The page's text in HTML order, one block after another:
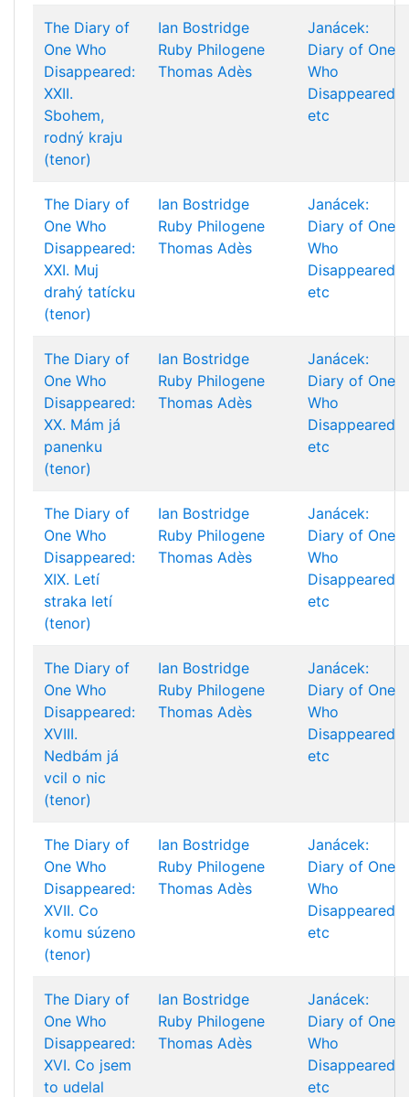
The Diary of
One Who
Disappeared:
XXII.
Sbohem,
rodný kraju
(tenor)
Ian Bostridge
Ruby Philogene
Thomas Adès
Janácek:
Diary of One
Who
Disappeared
etc
The Diary of
One Who
Disappeared:
XXI. Muj
drahý tatícku
(tenor)
Ian Bostridge
Ruby Philogene
Thomas Adès
Janácek:
Diary of One
Who
Disappeared
etc
The Diary of
One Who
Disappeared:
XX. Mám já
panenku
(tenor)
Ian Bostridge
Ruby Philogene
Thomas Adès
Janácek:
Diary of One
Who
Disappeared
etc
The Diary of
One Who
Disappeared:
XIX. Letí
straka letí
(tenor)
Ian Bostridge
Ruby Philogene
Thomas Adès
Janácek:
Diary of One
Who
Disappeared
etc
The Diary of
One Who
Disappeared:
XVIII.
Nedbám já
vcil o nic
(tenor)
Ian Bostridge
Ruby Philogene
Thomas Adès
Janácek:
Diary of One
Who
Disappeared
etc
The Diary of
One Who
Disappeared:
XVII. Co
komu súzeno
(tenor)
Ian Bostridge
Ruby Philogene
Thomas Adès
Janácek:
Diary of One
Who
Disappeared
etc
The Diary of
One Who
Disappeared:
XVI. Co jsem
to udelal
Ian Bostridge
Ruby Philogene
Thomas Adès
Janácek:
Diary of One
Who
Disappeared
etc